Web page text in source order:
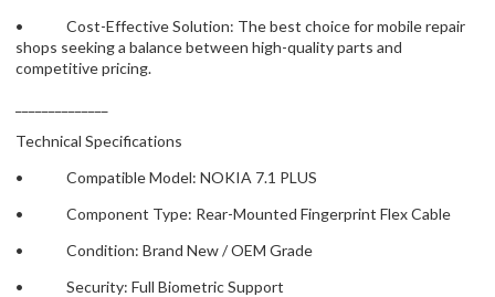
• Cost-Effective Solution: The best choice for mobile repair
shops seeking a balance between high-quality parts and
competitive pricing.
Technical Specifications
• Compatible Model: NOKIA 7.1 PLUS
• Component Type: Rear-Mounted Fingerprint Flex Cable
• Condition: Brand New / OEM Grade
• Security: Full Biometric Support